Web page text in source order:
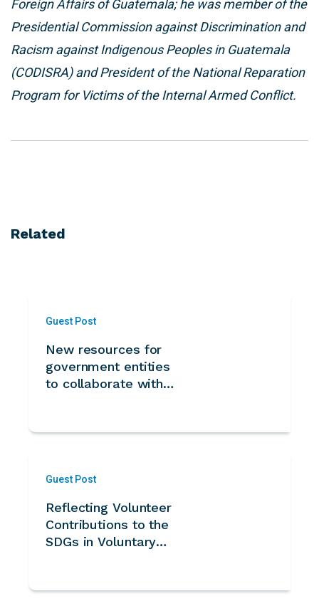
Foreign Affairs of Guatemala; he was member of the
Presidential Commission against Discrimination and
Racism against Indigenous Peoples in Guatemala
(CODISRA) and President of the National Reparation
Program for Victims of the Internal Armed Conflict.
Related
Guest Post
New resources for
government entities
to collaborate with
Guest Post
Reflecting Volunteer
Contributions to the
SDGs in Voluntary
UN Member States